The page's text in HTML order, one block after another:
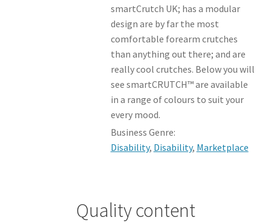
smartCrutch UK; has a modular
design are by far the most
comfortable forearm crutches
than anything out there; and are
really cool crutches. Below you will
see smartCRUTCH™ are available
in a range of colours to suit your
every mood.
Business Genre:
Disability, Disability, Marketplace
Quality content